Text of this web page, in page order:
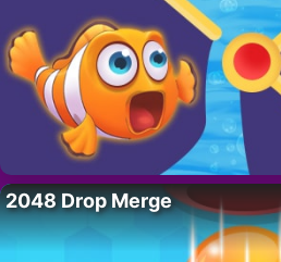
2048 Drop Merge